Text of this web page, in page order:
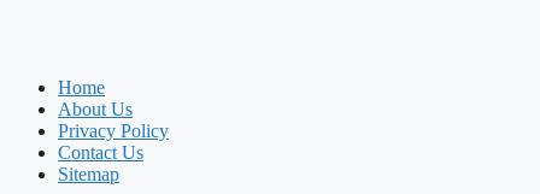
Home
About Us
Privacy Policy
Contact Us
Sitemap